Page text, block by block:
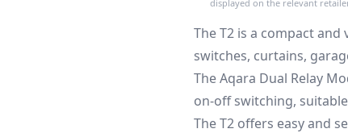
displayed on the relevant
The T2 is a compact
switches, curtains,
The Aqara Dual Relay
on-off switching,
The T2 offers easy and